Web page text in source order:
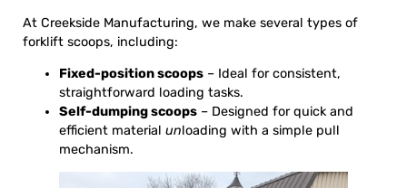
At Creekside Manufacturing, we make several types of
forklift scoops, including:
Fixed-position scoops – Ideal for consistent,
straightforward loading tasks.
Self-dumping scoops – Designed for quick and
efficient material unloading with a simple pull
mechanism.